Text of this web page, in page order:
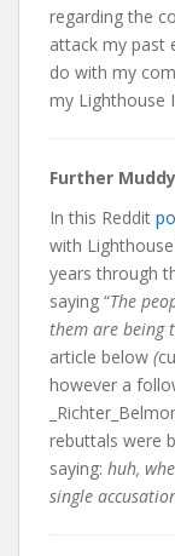
regarding the
attack my past
do with my
my Lighthouse
Further
In this Reddit
with
years through
saying “The
them are being
article below (
however a
rebuttals were
saying: huh,
single